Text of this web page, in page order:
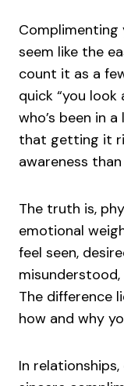
Complimenting
seem like the
count it as a
quick “you look
who’s been in
that getting it
awareness
The truth is,
emotional
feel seen,
The difference
how and why
In